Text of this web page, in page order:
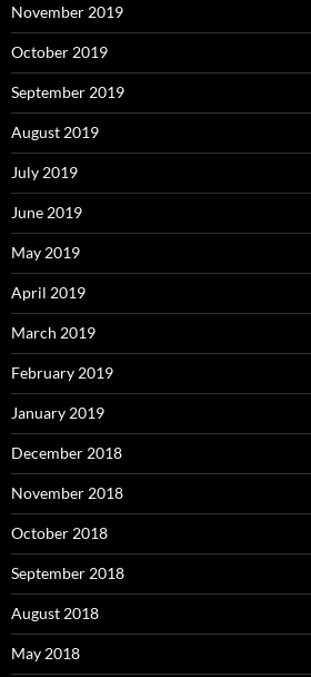
November 2019
October 2019
September 2019
August 2019
July 2019
June 2019
May 2019
April 2019
March 2019
February 2019
January 2019
December 2018
November 2018
October 2018
September 2018
August 2018
May 2018